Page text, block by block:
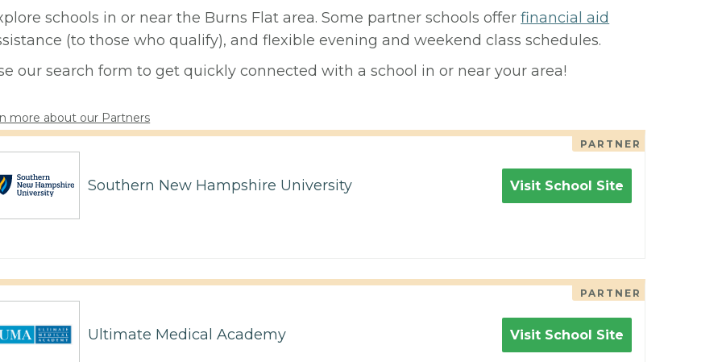
schools in or near the Burns Flat area. Some partner schools offerfinancial aid
(to those who qualify), and flexible evening and weekend class schedules.
our search form to get quickly connected with a school in or near your area!
more about our Partners
PARTNER
Southern New Hampshire University Visit School Site
PARTNER
Ultimate Medical Academy Visit School Site